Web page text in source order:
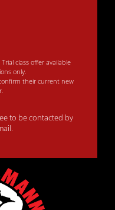
class offer available
only.
their current new
to be contacted by